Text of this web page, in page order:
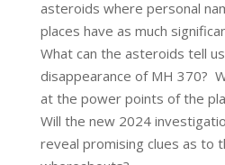
asteroids where personal
places have as much
What can the asteroids tell
disappearance of MH 370?
at the power points of the
Will the new 2024
reveal promising clues as to